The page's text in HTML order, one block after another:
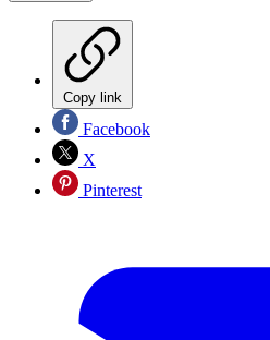
Copy link
Facebook
X
Pinterest